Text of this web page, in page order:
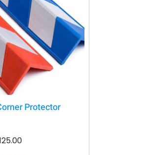
Protector